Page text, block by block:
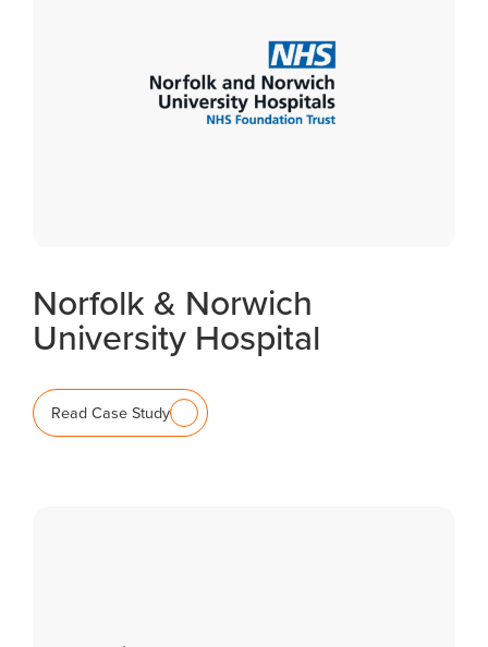
Norfolk & Norwich
University Hospital
Read Case Study